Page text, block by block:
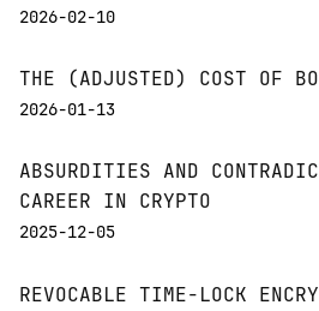
2026-02-10
THE (ADJUSTED) COST OF
2026-01-13
ABSURDITIES AND
CAREER IN CRYPTO
2025-12-05
REVOCABLE TIME-LOCK